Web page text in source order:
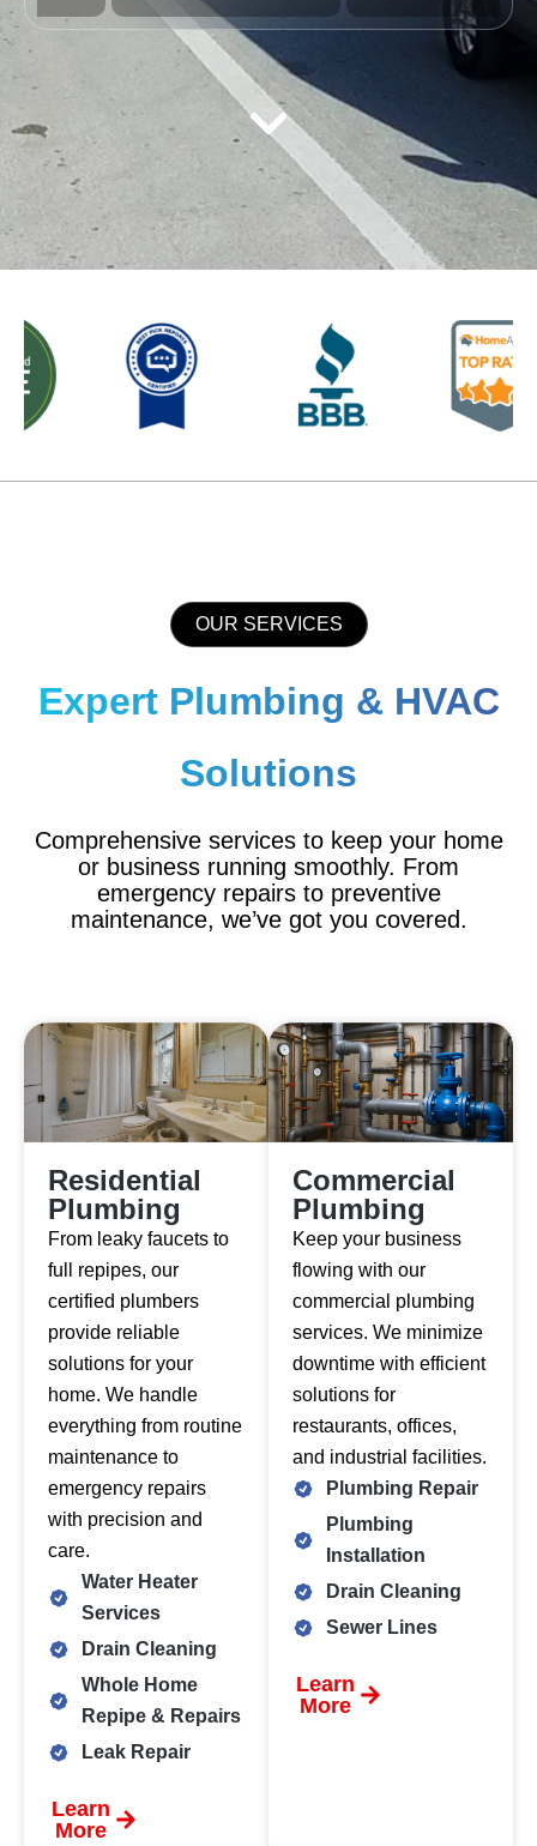
OUR SERVICES
Expert Plumbing & HVAC
Solutions
Comprehensive services to keep your home
or business running smoothly. From
emergency repairs to preventive
maintenance, we’ve got you covered.
Residential
Plumbing
From leaky faucets to
full repipes, our
certified plumbers
provide reliable
solutions for your
home. We handle
everything from routine
maintenance to
emergency repairs
with precision and
care.
Water Heater
Services
Drain Cleaning
Whole Home
Repipe & Repairs
Leak Repair
Learn
More
Commercial
Plumbing
Keep your business
flowing with our
commercial plumbing
services. We minimize
downtime with efficient
solutions for
restaurants, offices,
and industrial facilities.
Plumbing Repair
Plumbing
Installation
Drain Cleaning
Sewer Lines
Learn
More